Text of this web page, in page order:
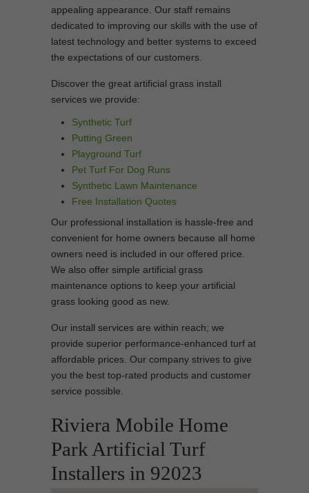
appealing appearance. Our staff remains
dedicated to improving our skills with the use of
latest technology and better systems to exceed
the expectations of our customers.
Discover the great artificial grass install
services we provide:
Synthetic Turf
Putting Green
Playground Turf
Pet Turf For Dog Runs
Synthetic Lawn Maintenance
Free Installation Quotes
Our professional installation is hassle-free and
convenient for home owners because all home
owners need is included in our offered price.
We also offer simple artificial grass
maintenance options to keep your artificial
grass looking good as new.
Our install services are within reach; we
provide superior performance-enhanced turf at
affordable prices. Our company strives to give
you the best top-rated products and customer
service possible.
Riviera Mobile Home
Park Artificial Turf
Installers in 92023